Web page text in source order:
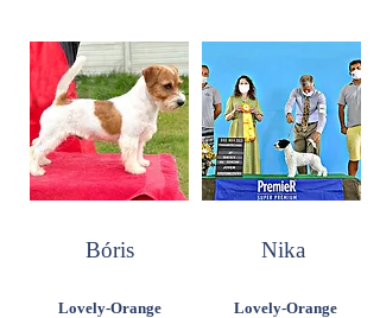
Bóris Nika
Lovely-Orange
Lovely-Orange